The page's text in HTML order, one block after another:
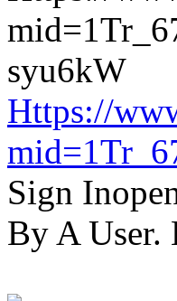
Https://
Sign
By A User.